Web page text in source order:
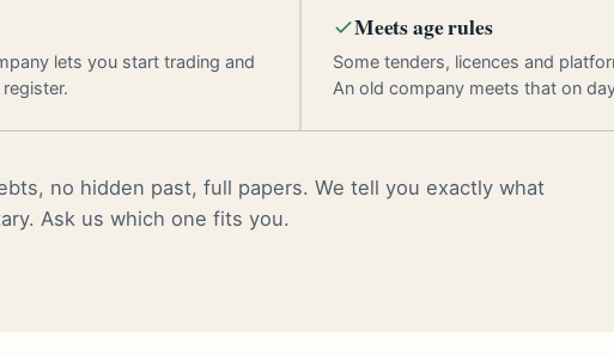
lets you start trading and
Meets age rules
Some tenders, licences and
An old company meets that on
no hidden past, full papers. We tell you exactly what
Ask us which one fits you.